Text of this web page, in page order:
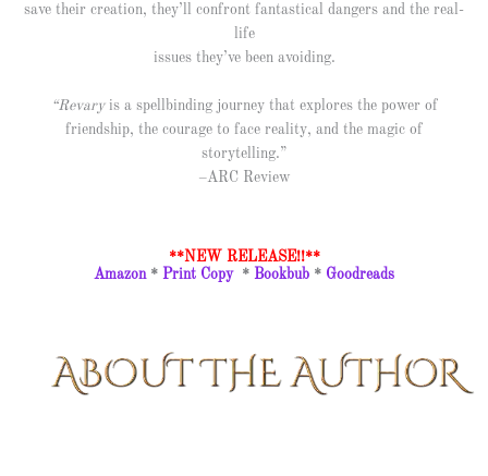
save their creation, they’ll confront fantastical dangers and the real-
life
issues they’ve been avoiding.
“Revaryis a spellbinding journey that explores the power of
friendship, the courage to face reality, and the magic of
storytelling.”
–ARC Review
**NEW RELEASE!!**
Amazon* Print Copy* Bookbub * Goodreads